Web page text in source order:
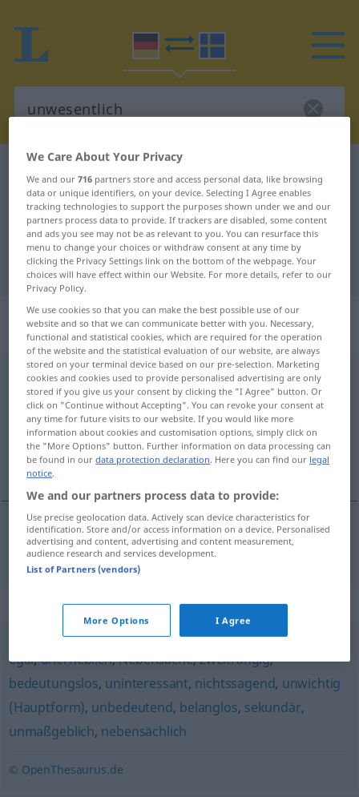
German-Swedish translation for
"unwesentlich"
"unwesentlich" Swedish translation
„unwesentlich“: Adjektiv,
Eigenschaftswort
unwesentlichadj
Overview of all translations
(For more details, click/tap on the translation)
oväsentlig
oväsentlig unwesentlich
Synonyms for "unwesentlich"
egal,unerheblich,Nebensache,zweitrangig,
bedeutungslos, uninteressant, nichtssagend, unwichtig
(Hauptform), unbedeutend, belanglos, sekundär,
unmaßgeblich, nebensächlich
© OpenThesaurus.de
We Care About Your Privacy
We and our716 partners store and access personal data, like browsing
data or unique identifiers, on your device. Selecting I Agree enables
tracking technologies to support the purposes shown under we and our
partners process data to provide. If trackers are disabled, some content
and ads you see may not be as relevant to you. You can resurface this
menu to change your choices or withdraw consent at any time by
clicking the Privacy Settings link on the bottom of the webpage. Your
choices will have effect within our Website. For more details, refer to our
Privacy Policy.
We use cookies so that you can make the best possible use of our
website and so that we can communicate better with you. Necessary,
functional and statistical cookies, which are required for the operation
of the website and the statistical evaluation of our website, are always
stored on your terminal device based on our pre-selection. Marketing
cookies and cookies used to provide personalised advertising are only
stored if you give us your consent by clicking the "I Agree" button. Or
click on "Continue without Accepting". You can revoke your consent at
any time for future visits to our website. If you would like more
information about cookies and customisation options, simply click on
the "More Options" button. Further information on data processing can
be found in ourdata protection declaration. Here you can find our legal
notice.
We and our partners process data to provide:
Use precise geolocation data. Actively scan device characteristics for
identification. Store and/or access information on a device. Personalised
advertising and content, advertising and content measurement,
audience research and services development.
List of Partners (vendors)
More Options I Agree